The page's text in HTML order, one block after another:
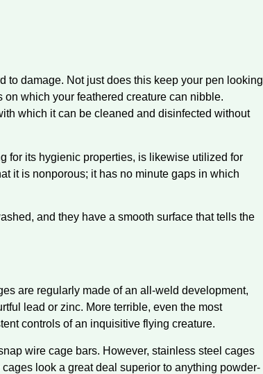
to damage. Not just does this keep your pen looking
which your feathered creature can nibble.
which it can be cleaned and disinfected without
for its hygienic properties, is likewise utilized for
it is nonporous; it has no minute gaps in which
and they have a smooth surface that tells the
are regularly made of an all-weld development,
lead or zinc. More terrible, even the most
controls of an inquisitive flying creature.
wire cage bars. However, stainless steel cages
look a great deal superior to anything powder-